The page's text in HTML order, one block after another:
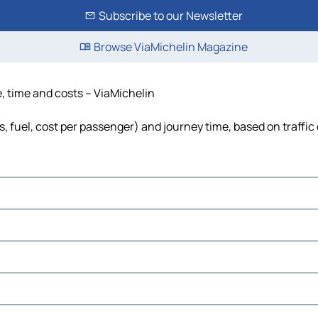
Subscribe to our Newsletter
Browse ViaMichelin Magazine
time and costs – ViaMichelin
fuel, cost per passenger) and journey time, based on